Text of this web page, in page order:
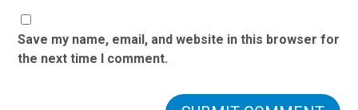
Save my name, email, and website in this browser for
the next time I comment.